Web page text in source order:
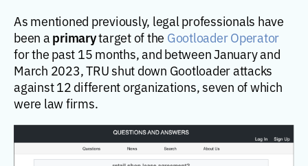
As mentioned previously, legal professionals have
been a primarytarget of the Gootloader Operator
for the past 15 months, and between January and
March 2023, TRU shut down Gootloader attacks
against 12 different organizations, seven of which
were law firms.